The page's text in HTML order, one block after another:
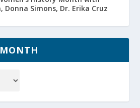
Donna Simons, Dr. Erika Cruz